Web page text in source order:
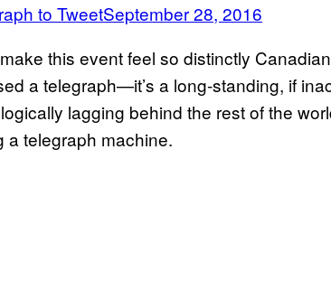
to TweetSeptember 28, 2016
this event feel so distinctly
a telegraph—it’s a long-standing, if
lagging behind the rest of the
a telegraph machine.